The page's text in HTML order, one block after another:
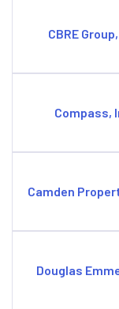
CBRE
Compass,
Camden
Douglas